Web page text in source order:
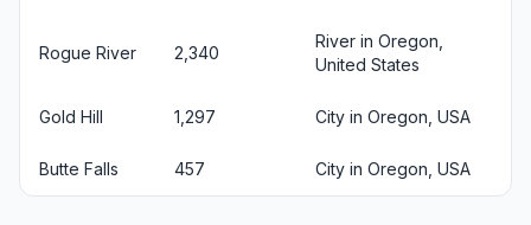
Rogue River 2,340
River in Oregon,
United States
Gold Hill 1,297 City in Oregon, USA
Butte Falls 457 City in Oregon, USA